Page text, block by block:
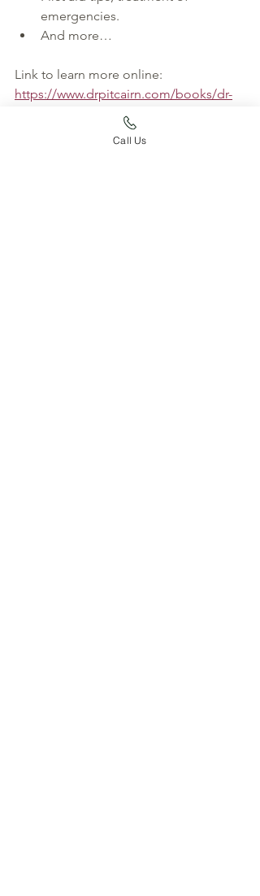
emergencies.
And more…
Link to learn more online:
https://www.drpitcairn.com/books/dr-
pitcairns-complete-guide/?
fbclid=IwAR2nYH6Si6RHkLSuPJWK7oE
Call Us